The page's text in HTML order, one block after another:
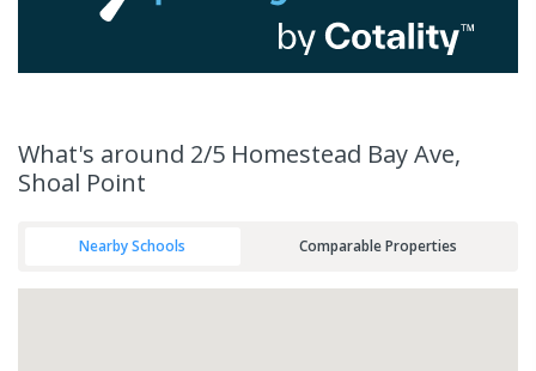
What's around 2/5 Homestead Bay Ave,
Shoal Point
Nearby Schools Comparable Properties